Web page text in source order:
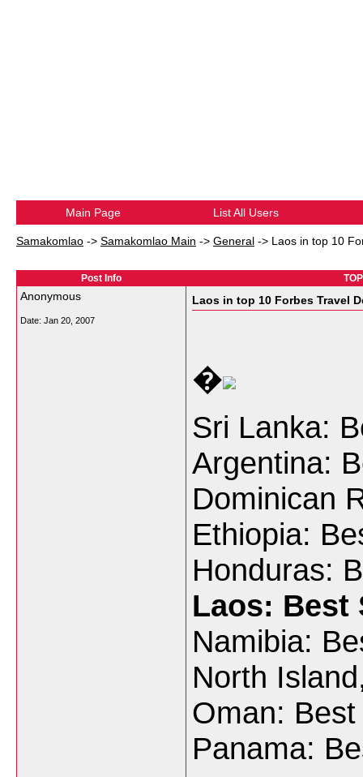
Main Page List All Users
Samakomlao -> Samakomlao Main -> General -> Laos in top 10
Post Info
Anonymous
Date: Jan 20, 2007
Laos in top 10 Forbes Travel
�
Sri Lanka:
Argentina:
Dominican
Ethiopia:
Honduras:
Laos: Best
Namibia:
North
Oman:
Panama: